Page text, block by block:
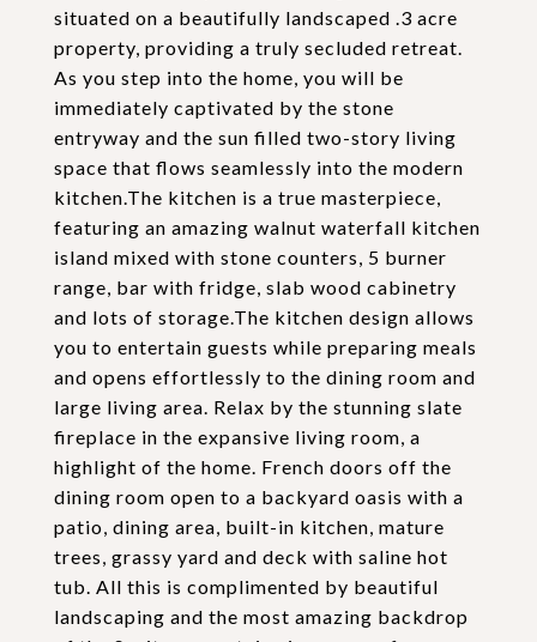
situated on a beautifully landscaped .3 acre
property, providing a truly secluded retreat.
As you step into the home, you will be
immediately captivated by the stone
entryway and the sun filled two-story living
space that flows seamlessly into the modern
kitchen.The kitchen is a true masterpiece,
featuring an amazing walnut waterfall kitchen
island mixed with stone counters, 5 burner
range, bar with fridge, slab wood cabinetry
and lots of storage.The kitchen design allows
you to entertain guests while preparing meals
and opens effortlessly to the dining room and
large living area. Relax by the stunning slate
fireplace in the expansive living room, a
highlight of the home. French doors off the
dining room open to a backyard oasis with a
patio, dining area, built-in kitchen, mature
trees, grassy yard and deck with saline hot
tub. All this is complimented by beautiful
landscaping and the most amazing backdrop